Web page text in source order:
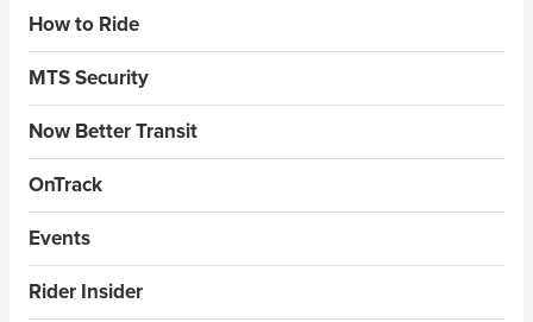
Sidebar Menus
How to Ride
MTS Security
Now Better Transit
OnTrack
Events
Rider Insider